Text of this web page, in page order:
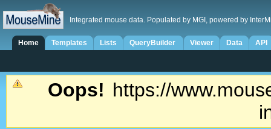
Integrated mouse data. Populated by MGI, powered by
Home Templates Lists QueryBuilder Viewer Data API
Oops! https://